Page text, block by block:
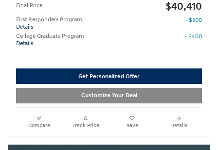
Final Price $40,410
First Responders Program
Details
- $500
College Graduate Program
Details
- $400
Get Personalized Offer
Customize Your Deal
Compare Track Price Save Details